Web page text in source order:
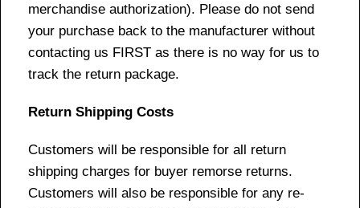
merchandise authorization). Please do not send
your purchase back to the manufacturer without
contacting us FIRST as there is no way for us to
track the return package.
Return Shipping Costs
Customers will be responsible for all return
shipping charges for buyer remorse returns.
Customers will also be responsible for any re-